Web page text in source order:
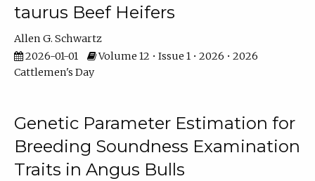
taurus Beef Heifers
Allen G. Schwartz
2026-01-01
Volume 12 • Issue 1 • 2026 • 2026
Cattlemen's Day
Genetic Parameter Estimation for
Breeding Soundness Examination
Traits in Angus Bulls